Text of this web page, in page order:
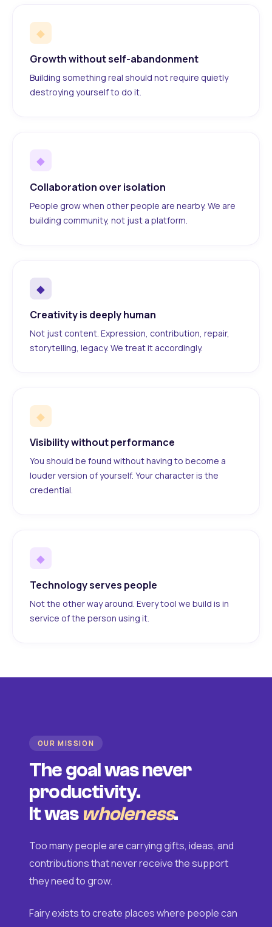
◆
Growth without self-abandonment
Building something real should not require quietly
destroying yourself to do it.
◆
Collaboration over isolation
People grow when other people are nearby. We are
building community, not just a platform.
◆
Creativity is deeply human
Not just content. Expression, contribution, repair,
storytelling, legacy. We treat it accordingly.
◆
Visibility without performance
You should be found without having to become a
louder version of yourself. Your character is the
credential.
◆
Technology serves people
Not the other way around. Every tool we build is in
service of the person using it.
OUR MISSION
The goal was never
productivity.
It was wholeness.
Too many people are carrying gifts, ideas, and
contributions that never receive the support
they need to grow.
Fairy exists to create places where people can